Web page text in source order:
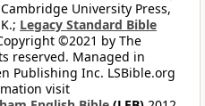
University Press,
Legacy Standard Bible
©2021 by The
reserved. Managed in
Publishing Inc. LSBible.org
visit